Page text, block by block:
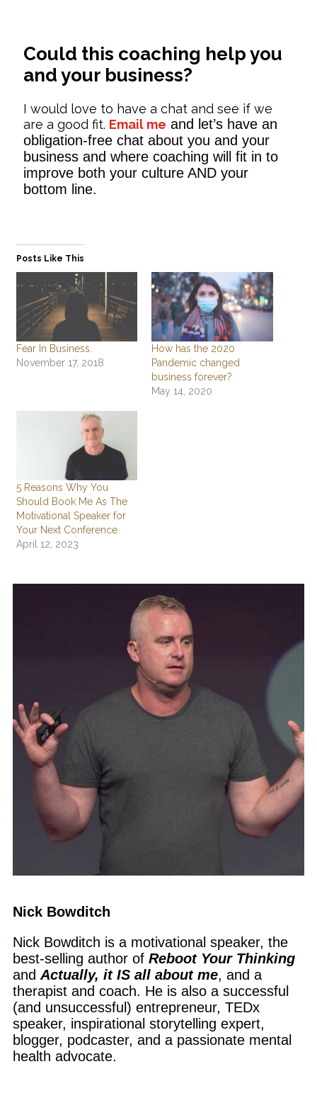
Could this coaching help you
and your business?
I would love to have a chat and see if we
are a good fit. Email me and let’s have an
obligation-free chat about you and your
business and where coaching will fit in to
improve both your culture AND your
bottom line.
Posts Like This
Fear In Business.
November 17, 2018
How has the 2020
Pandemic changed
business forever?
May 14, 2020
5 Reasons Why You
Should Book Me As The
Motivational Speaker for
Your Next Conference
April 12, 2023
Nick Bowditch
Nick Bowditch is a motivational speaker, the
best-selling author of Reboot Your Thinking
and Actually, it IS all about me, and a
therapist and coach. He is also a successful
(and unsuccessful) entrepreneur, TEDx
speaker, inspirational storytelling expert,
blogger, podcaster, and a passionate mental
health advocate.